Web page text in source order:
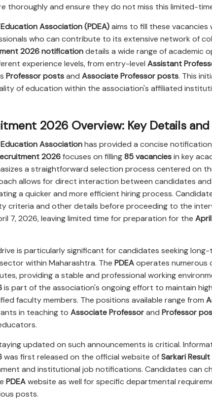
thoroughly and ensure they do not miss this limited-
Association (PDEA)aims to fill these vacancies
who can contribute to its extensive network of
2026 notificationdetails a wide range of academic
experience levels, from entry-level Assistant
Professor postsand Associate Professor posts. This
of education within the association's affiliated
2026 Overview: Key Details
Associationhas provided a concise
2026focuses on filling85 vacanciesin key
a straightforward selection process centered on
allows for direct interaction between candidates
a quicker and more efficient hiring process.
criteria and other details before proceeding to the
7, 2026, leaving limited time for preparation for the
is particularly significant for candidates seeking
within Maharashtra. The PDEAoperates numerous
providing a stable and professional working
is part of the association's ongoing effort to maintain
faculty members. The positions available range from
in teaching to Associate Professorand Professor
updated on such announcements is critical.
was first released on the official website ofSarkari Result
and institutional job notifications. Candidates can
PDEAwebsite as well for specific departmental
posts.